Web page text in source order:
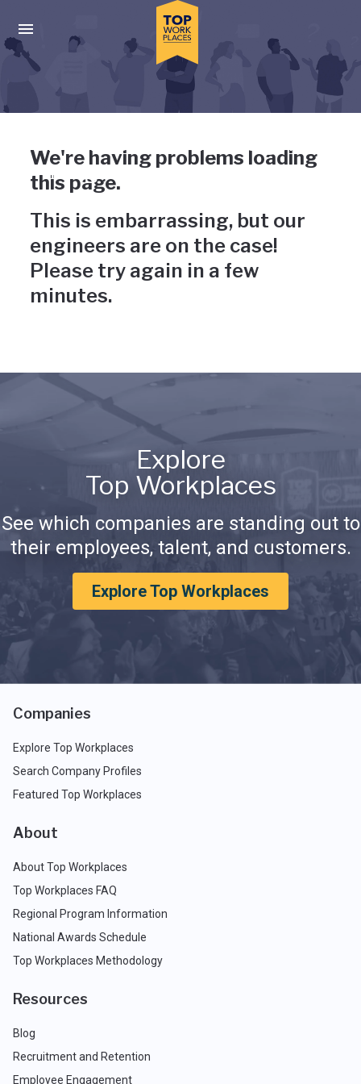
Press enter to activate the dialog and use the tab key to
Uh-oh, something has gone
wrong
We're having problems loading
this page.
This is embarrassing, but our
engineers are on the case!
Please try again in a few
minutes.
Explore
Top Workplaces
See which companies are standing out to
their employees, talent, and customers.
Explore Top Workplaces
Companies
Explore Top Workplaces
Search Company Profiles
Featured Top Workplaces
About
About Top Workplaces
Top Workplaces FAQ
Regional Program Information
National Awards Schedule
Top Workplaces Methodology
Resources
Blog
Recruitment and Retention
Employee Engagement